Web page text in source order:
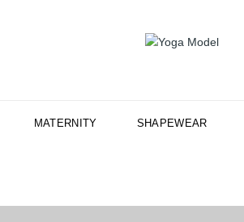
MATERNITY SHAPEWEAR